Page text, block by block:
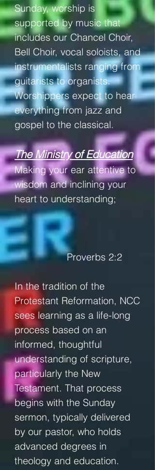
Sunday, worship is
supported by music that
includes our Chancel Choir,
Bell Choir, vocal soloists, and
instrumentalists ranging from
guitarists to organists.
Worshippers expect to hear
everything from jazz and
gospel to the classical.
The Ministry of Education
Making your ear attentive to
wisdom and inclining your
heart to understanding;
Proverbs 2:2
In the tradition of the
Protestant Reformation, NCC
sees learning as a life-long
process based on an
informed, thoughtful
understanding of scripture,
particularly the New
Testament. That process
begins with the Sunday
sermon, typically delivered
by our pastor, who holds
advanced degrees in
theology and education.